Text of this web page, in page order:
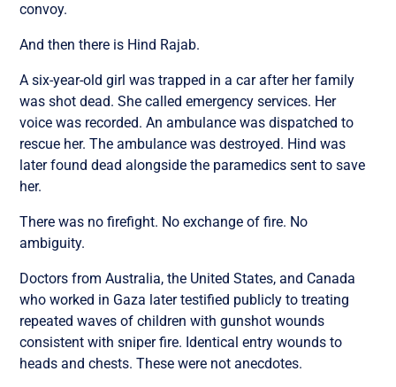
convoy.
And then there is Hind Rajab.
A six-year-old girl was trapped in a car after her family
was shot dead. She called emergency services. Her
voice was recorded. An ambulance was dispatched to
rescue her. The ambulance was destroyed. Hind was
later found dead alongside the paramedics sent to save
her.
There was no firefight. No exchange of fire. No
ambiguity.
Doctors from Australia, the United States, and Canada
who worked in Gaza later testified publicly to treating
repeated waves of children with gunshot wounds
consistent with sniper fire. Identical entry wounds to
heads and chests. These were not anecdotes.